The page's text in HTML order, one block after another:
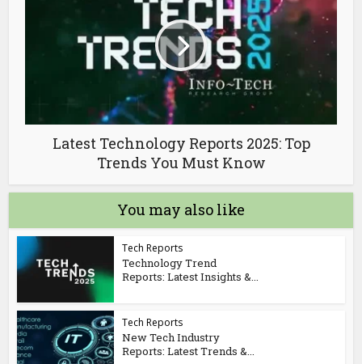
Latest Technology Reports 2025: Top
Trends You Must Know
You may also like
Tech Reports
Technology Trend
Reports: Latest Insights &...
Tech Reports
New Tech Industry
Reports: Latest Trends &...